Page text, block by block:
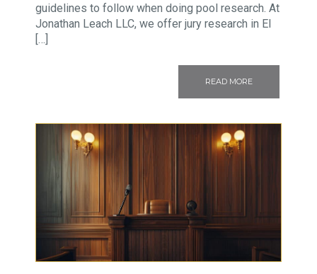
guidelines to follow when doing pool research. At
Jonathan Leach LLC, we offer jury research in El
[…]
READ MORE